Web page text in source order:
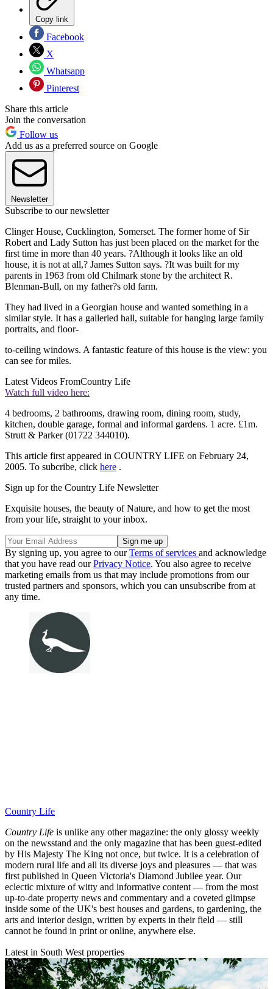
Copy link
Facebook
X
Whatsapp
Pinterest
Share this article
Join the conversation
Follow us
Add us as a preferred source on Google
Newsletter
Subscribe to our newsletter
Clinger House, Cucklington, Somerset. The former home of Sir
Robert and Lady Sutton has just been placed on the market for the
first time in more than 40 years. ?Although it looks like an old
house, it is not at all,? James Sutton says. ?It was built for my
parents in 1963 from old Chilmark stone by the architect R.
Blenman-Bull, on my father?s old farm.
They had lived in a Georgian house and wanted something in a
similar style. It has a galleried hall, suitable for hanging large family
portraits, and floor-
to-ceiling windows. A fantastic feature of this house is the view: you
can see for miles.
Latest Videos FromCountry Life
Watch full video here:
4 bedrooms, 2 bathrooms, drawing room, dining room, study,
kitchen, double garage, formal and informal gardens. 1 acre. £1m.
Strutt & Parker (01722 344010).
This article first appeared in COUNTRY LIFE on February 24,
2005. To subcribe, click here .
Sign up for the Country Life Newsletter
Exquisite houses, the beauty of Nature, and how to get the most
from your life, straight to your inbox.
By signing up, you agree to ourTerms of services and acknowledge
that you have read ourPrivacy Notice. You also agree to receive
marketing emails from us that may include promotions from our
trusted partners and sponsors, which you can unsubscribe from at
any time.
Country Life
Country Life is unlike any other magazine: the only glossy weekly
on the newsstand and the only magazine that has been guest-edited
by His Majesty The King not once, but twice. It is a celebration of
modern rural life and all its diverse joys and pleasures — that was
first published in Queen Victoria's Diamond Jubilee year. Our
eclectic mixture of witty and informative content — from the most
up-to-date property news and commentary and a coveted glimpse
inside some of the UK's best houses and gardens, to gardening, the
arts and interior design, written by experts in their field — still
cannot be found in print or online, anywhere else.
Latest in South West properties